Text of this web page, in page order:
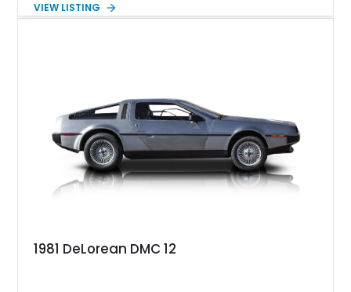
founded his own company in the early Eighties, asked
car currently resides in Parkland, Florida, and awaits a new
owner.
VIEW LISTING
1981 DeLorean DMC 12